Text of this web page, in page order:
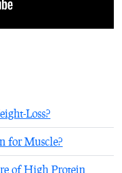
Loss?
for Muscle?
of High Protein